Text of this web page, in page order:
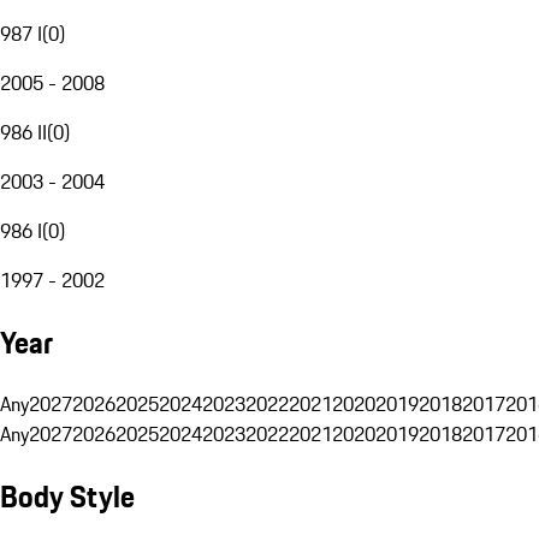
987 I(0)
2005 - 2008
986 II(0)
2003 - 2004
986 I(0)
1997 - 2002
Year
Any20272026202520242023202220212020201920182017
Any20272026202520242023202220212020201920182017
Body Style